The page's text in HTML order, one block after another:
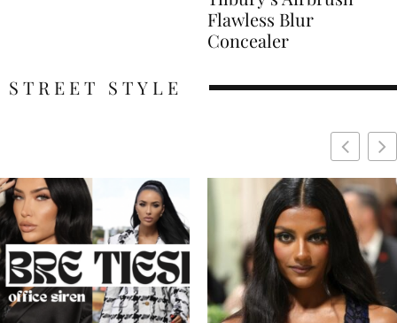
Flawless Blur
Concealer
STREET STYLE